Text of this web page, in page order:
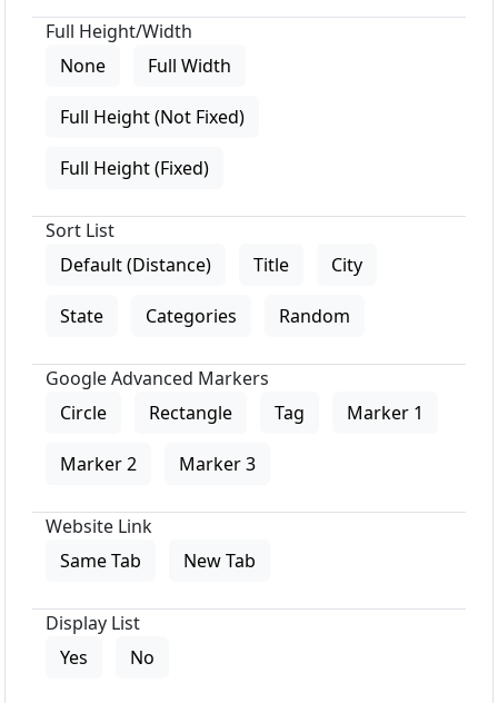
Full Height/Width
None
Full Width
Full Height (Not Fixed)
Full Height (Fixed)
Sort List
Default (Distance)
Title City
State Categories Random
Google Advanced Markers
Circle
Rectangle Tag Marker 1
Marker 2 Marker 3
Website Link
Same Tab
New Tab
Display List
Yes
No